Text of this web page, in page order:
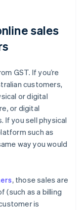
sales
GST. If you’re
customers,
or digital
or digital
If you sell physical
such as
way you would
, those sales are
(such as a billing
is